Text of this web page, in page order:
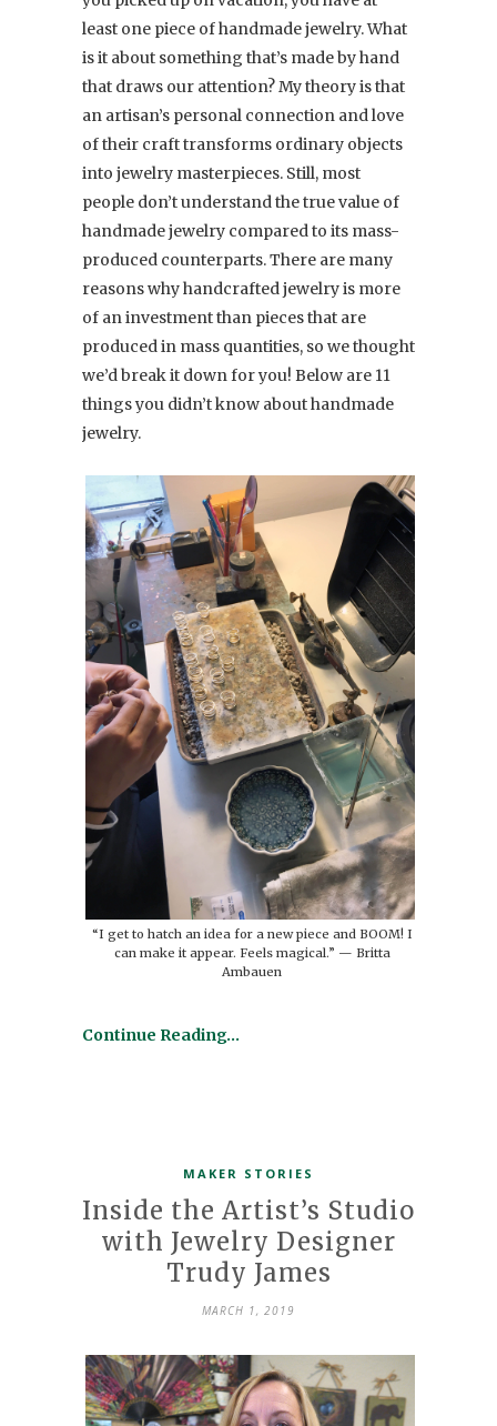
least one piece of handmade jewelry. What
is it about something that’s made by hand
that draws our attention? My theory is that
an artisan’s personal connection and love
of their craft transforms ordinary objects
into jewelry masterpieces. Still, most
people don’t understand the true value of
handmade jewelry compared to its mass-
produced counterparts. There are many
reasons why handcrafted jewelry is more
of an investment than pieces that are
produced in mass quantities, so we thought
we’d break it down for you! Below are 11
things you didn’t know about handmade
jewelry.
“I get to hatch an idea for a new piece and BOOM! I
can make it appear. Feels magical.” — Britta
Ambauen
Continue Reading…
MAKER STORIES
Inside the Artist’s Studio
with Jewelry Designer
Trudy James
MARCH 1, 2019